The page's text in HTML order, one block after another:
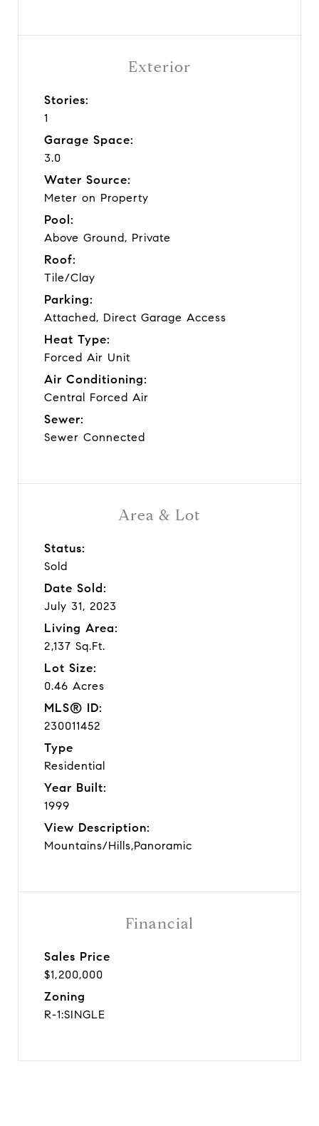
Area & Lot
Status:
Sold
Date Sold:
July 31, 2023
Living Area:
2,137 Sq.Ft.
Lot Size:
0.46 Acres
MLS® ID:
230011452
Type
Residential
Year Built:
1999
View Description:
Mountains/Hills,Panoramic
Exterior
Stories:
1
Garage Space:
3.0
Water Source:
Meter on Property
Pool:
Above Ground, Private
Roof:
Tile/Clay
Parking:
Attached, Direct Garage Access
Heat Type:
Forced Air Unit
Air Conditioning:
Central Forced Air
Sewer:
Sewer Connected
Financial
Sales Price
$1,200,000
Zoning
R-1:SINGLE